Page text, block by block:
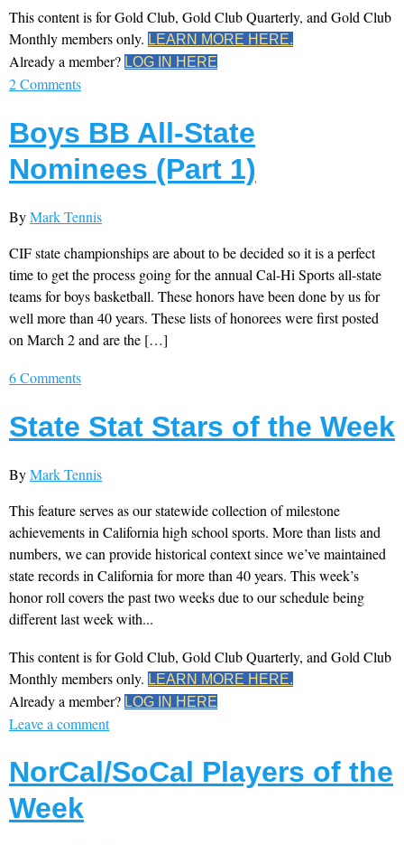
This content is for Gold Club, Gold Club Quarterly, and Gold Club
Monthly members only. LEARN MORE HERE.
Already a member? LOG IN HERE
2 Comments
Boys BB All-State
Nominees (Part 1)
ByMark Tennis
CIF state championships are about to be decided so it is a perfect
time to get the process going for the annual Cal-Hi Sports all-state
teams for boys basketball. These honors have been done by us for
well more than 40 years. These lists of honorees were first posted
on March 2 and are the […]
6 Comments
State Stat Stars of the Week
ByMark Tennis
This feature serves as our statewide collection of milestone
achievements in California high school sports. More than lists and
numbers, we can provide historical context since we’ve maintained
state records in California for more than 40 years. This week’s
honor roll covers the past two weeks due to our schedule being
different last week with...
This content is for Gold Club, Gold Club Quarterly, and Gold Club
Monthly members only. LEARN MORE HERE.
Already a member? LOG IN HERE
Leave a comment
NorCal/SoCal Players of the
Week